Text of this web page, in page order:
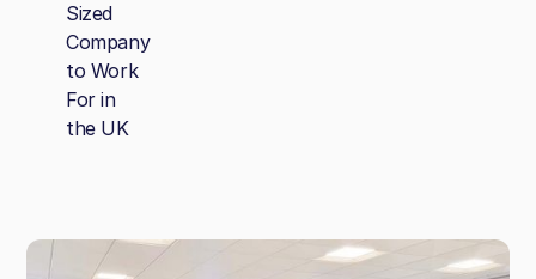
Sized
Company
to Work
For in
the UK